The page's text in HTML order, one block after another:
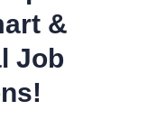
&
Job